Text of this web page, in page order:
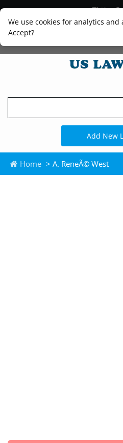
We use cookies for analytics and
Accept?
Blog
Legal
Add New
Home > A. ReneÃ© West